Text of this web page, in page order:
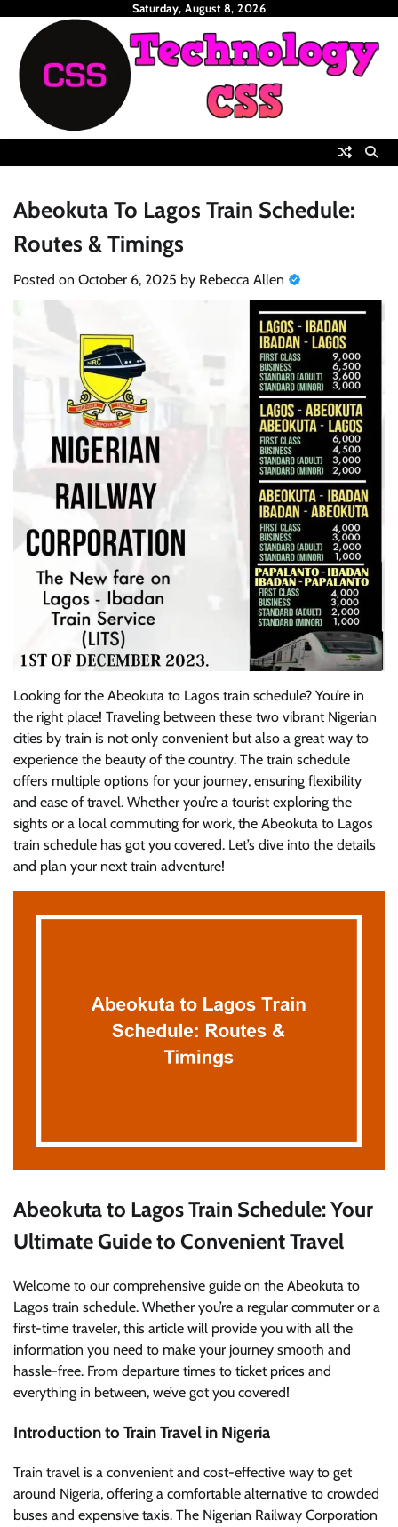
content
Saturday, August 8, 2026
Abeokuta To Lagos Train Schedule:
Routes & Timings
Posted on October 6, 2025 by Rebecca Allen
Looking for the Abeokuta to Lagos train schedule? You’re in
the right place! Traveling between these two vibrant Nigerian
cities by train is not only convenient but also a great way to
experience the beauty of the country. The train schedule
offers multiple options for your journey, ensuring flexibility
and ease of travel. Whether you’re a tourist exploring the
sights or a local commuting for work, the Abeokuta to Lagos
train schedule has got you covered. Let’s dive into the details
and plan your next train adventure!
Abeokuta to Lagos Train Schedule: Your
Ultimate Guide to Convenient Travel
Welcome to our comprehensive guide on the Abeokuta to
Lagos train schedule. Whether you’re a regular commuter or a
first-time traveler, this article will provide you with all the
information you need to make your journey smooth and
hassle-free. From departure times to ticket prices and
everything in between, we’ve got you covered!
Introduction to Train Travel in Nigeria
Train travel is a convenient and cost-effective way to get
around Nigeria, offering a comfortable alternative to crowded
buses and expensive taxis. The Nigerian Railway Corporation